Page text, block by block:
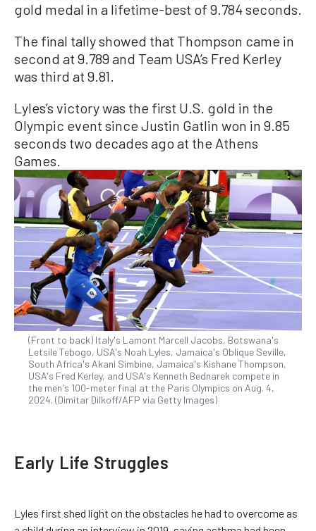
gold medal in a lifetime-best of 9.784 seconds.
The final tally showed that Thompson came in
second at 9.789 and Team USA’s Fred Kerley
was third at 9.81.
Lyles’s victory was the first U.S. gold in the
Olympic event since Justin Gatlin won in 9.85
seconds two decades ago at the Athens
Games.
(Front to back) Italy's Lamont Marcell Jacobs, Botswana's
Letsile Tebogo, USA's Noah Lyles, Jamaica's Oblique Seville,
South Africa's Akani Simbine, Jamaica's Kishane Thompson,
USA's Fred Kerley, and USA's Kenneth Bednarek compete in
the men's 100-meter final at the Paris Olympics on Aug. 4,
2024. (Dimitar Dilkoff/AFP via Getty Images)
Early Life Struggles
Lyles first shed light on the obstacles he had to overcome as